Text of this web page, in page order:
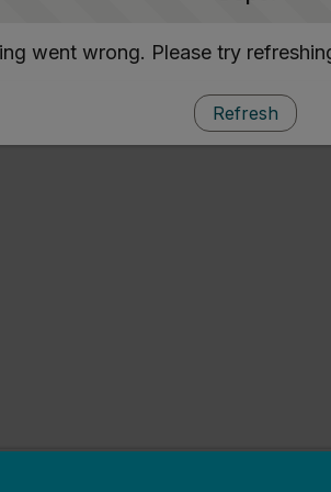
went wrong. Please try
Refresh